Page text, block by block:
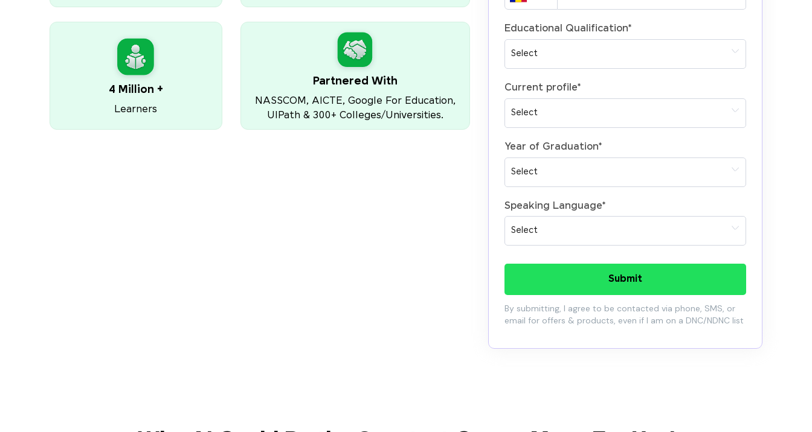
4 Million +
Learners
Partnered With
NASSCOM, AICTE, Google For Education,
UIPath & 300+ Colleges/Universities.
Educational Qualification*
Current profile*
Year of Graduation*
Speaking Language*
Submit
By submitting, I agree to be contacted via phone, SMS, or
email for offers & products, even if I am on a DNC/NDNC list